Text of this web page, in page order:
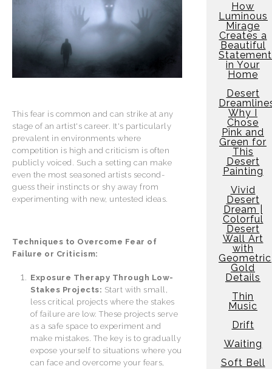
This fear is common and can strike at any
stage of an artist's career. It's particularly
prevalent in environments where
competition is high and criticism is often
publicly voiced. Such a setting can make
even the most seasoned artists second-
guess their instincts or shy away from
experimenting with new, untested ideas.
Techniques to Overcome Fear of
Failure or Criticism:
Exposure Therapy Through Low-
Stakes Projects: Start with small,
less critical projects where the stakes
of failure are low. These projects serve
as a safe space to experiment and
make mistakes. The key is to gradually
expose yourself to situations where you
can face and overcome your fears,
How
Luminous
Mirage
Creates a
Beautiful
Statement
in Your
Home
Desert
Why I
Chose
Pink and
Green for
This
Desert
Painting
Vivid
Desert
Dream |
Colorful
Desert
Wall Art
with
Geometric
Gold
Details
Thin
Music
Drift
Waiting
Soft Bell